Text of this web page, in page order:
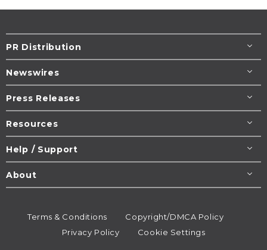
PR Distribution
Newswires
Press Releases
Resources
Help / Support
About
Terms & Conditions
Copyright/DMCA Policy
Privacy Policy
Cookie Settings